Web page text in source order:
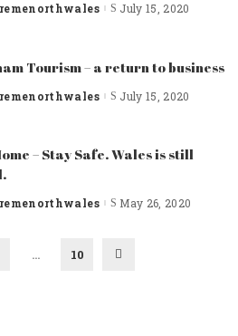
July 15, 2020
Tourism – a return to business
July 15, 2020
– Stay Safe. Wales is still
May 26, 2020
… 10